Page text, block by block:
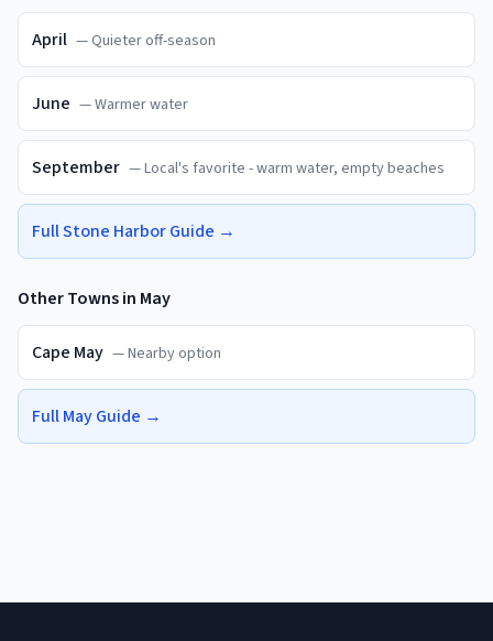
April —Quieter off-season
June —Warmer water
September —Local's favorite - warm water, empty beaches
FullStone HarborGuide →
Other Towns in May
Cape May —Nearby option
FullMayGuide →